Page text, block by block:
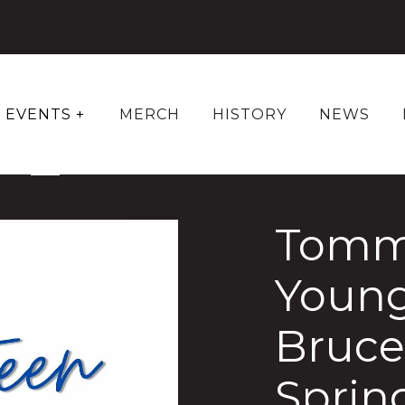
EVENTS + MERCH HISTORY NEWS
Bruce